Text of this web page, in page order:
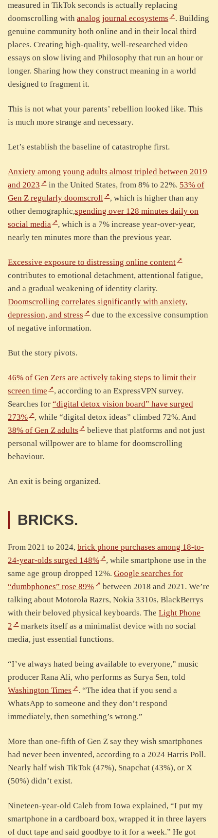
measured in TikTok seconds is actually replacing
doomscrolling with analog journal ecosystems
. Building
genuine community both online and in their local third
places. Creating high-quality, well-researched video
essays on slow living and Philosophy that run an hour or
longer. Sharing how they construct meaning in a world
designed to fragment it.
This is not what your parents’ rebellion looked like. This
is much more strange and necessary.
Let’s establish the baseline of catastrophe first.
Anxiety among young adults almost tripled between 2019
and 2023
in the United States, from 8% to 22%. 53% of
Gen Z regularly doomscroll
, which is higher than any
other demographic,spending over 128 minutes daily on
social media
, which is a 7% increase year-over-year,
nearly ten minutes more than the previous year.
Excessive exposure to distressing online content
contributes to emotional detachment, attentional fatigue,
and a gradual weakening of identity clarity.
Doomscrolling correlates significantly with anxiety,
depression, and stress
due to the excessive consumption
of negative information.
But the story pivots.
46% of Gen Zers are actively taking steps to limit their
screen time
, according to an ExpressVPN survey.
Searches for “digital detox vision board” have surged
273%
, while “digital detox ideas” climbed 72%. And
38% of Gen Z adults
believe that platforms and not just
personal willpower are to blame for doomscrolling
behaviour.
An exit is being organized.
BRICKS.
From 2021 to 2024, brick phone purchases among 18-to-
24-year-olds surged 148%
, while smartphone use in the
same age group dropped 12%. Google searches for
“dumbphones” rose 89%
between 2018 and 2021. We’re
talking about Motorola Razrs, Nokia 3310s, BlackBerrys
with their beloved physical keyboards. The Light Phone
2
markets itself as a minimalist device with no social
media, just essential functions.
“I’ve always hated being available to everyone,” music
producer Rana Ali, who performs as Surya Sen, told
Washington Times
. “The idea that if you send a
WhatsApp to someone and they don’t respond
immediately, then something’s wrong.”
More than one-fifth of Gen Z say they wish smartphones
had never been invented, according to a 2024 Harris Poll.
Nearly half wish TikTok (47%), Snapchat (43%), or X
(50%) didn’t exist.
Nineteen-year-old Caleb from Iowa explained, “I put my
smartphone in a cardboard box, wrapped it in three layers
of duct tape and said goodbye to it for a week.” He got